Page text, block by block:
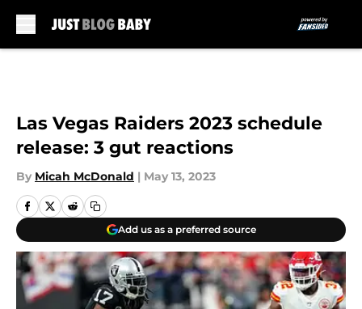
Las Vegas Raiders 2023 schedule
release: 3 gut reactions
By Micah McDonald | May 13, 2023
Add us as a preferred source